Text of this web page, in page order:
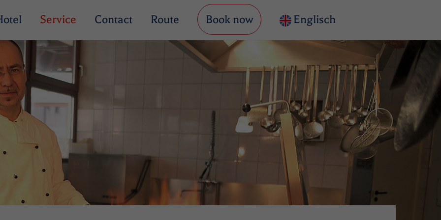
Service Contact Route Book now Englisch